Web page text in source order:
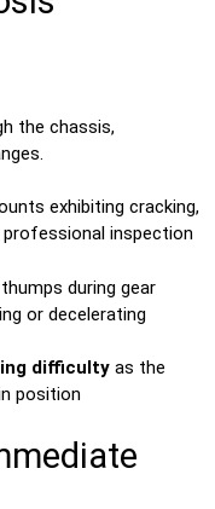
the chassis,
exhibiting cracking,
inspection
during gear
or decelerating
difficulty as the
position